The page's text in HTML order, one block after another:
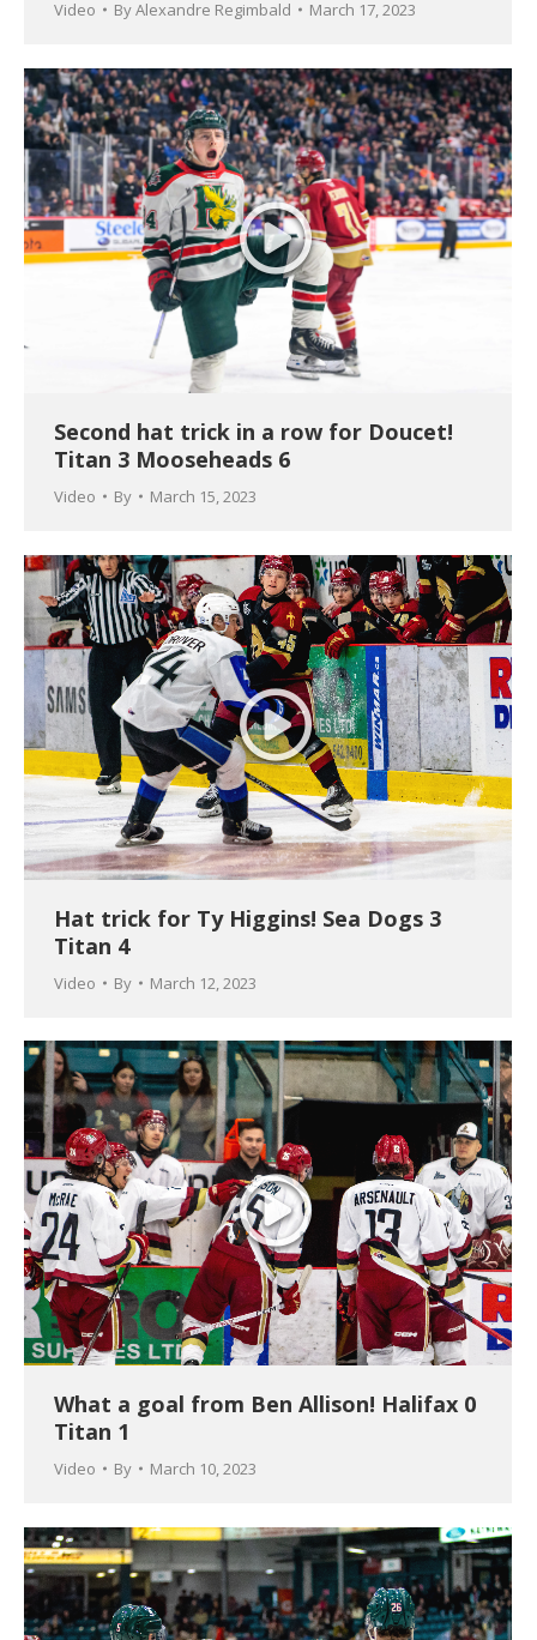
Video ByAlexandre Regimbald March 17, 2023
Second hat trick in a row for Doucet!
Titan 3 Mooseheads 6
Video By March 15, 2023
Hat trick for Ty Higgins! Sea Dogs 3
Titan 4
Video By March 12, 2023
What a goal from Ben Allison! Halifax 0
Titan 1
Video By March 10, 2023